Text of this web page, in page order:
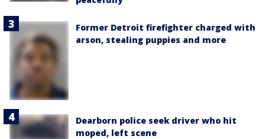
Former Detroit firefighter charged with
arson, stealing puppies and more
Dearborn police seek driver who hit
moped, left scene